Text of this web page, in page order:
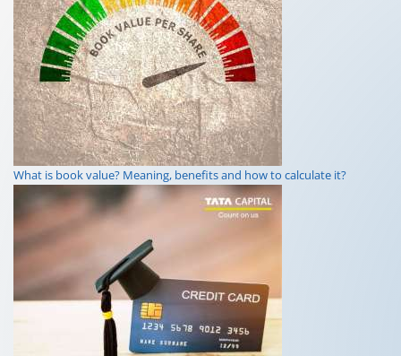
What is a loan shark? Definition, meaning in business, and risks